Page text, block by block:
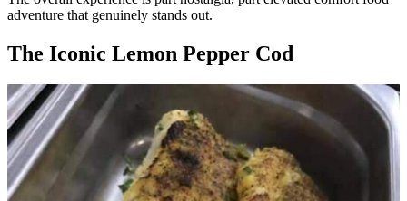
adventure that genuinely stands out.
The Iconic Lemon Pepper Cod